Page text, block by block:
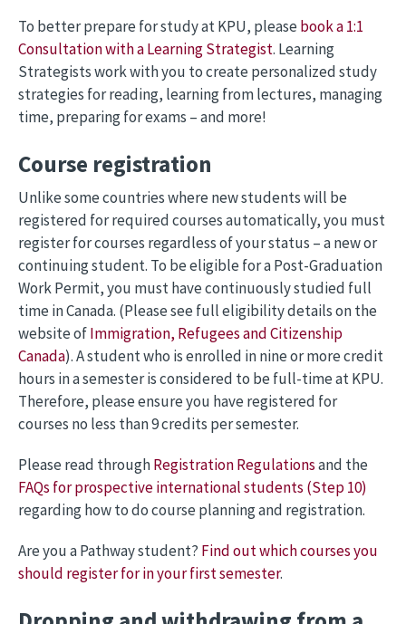
To better prepare for study at KPU, pleasebook a 1:1
Consultation with a Learning Strategist. Learning
Strategists work with you to create personalized study
strategies for reading, learning from lectures, managing
time, preparing for exams – and more!
Course registration
Unlike some countries where new students will be
registered for required courses automatically, you must
register for courses regardless of your status – a new or
continuing student. To be eligible for a Post-Graduation
Work Permit, you must have continuously studied full
time in Canada. (Please see full eligibility details on the
website ofImmigration, Refugees and Citizenship
Canada). A student who is enrolled in nine or more credit
hours in a semester is considered to be full-time at KPU.
Therefore, please ensure you have registered for
courses no less than 9 credits per semester.
Please read throughRegistration Regulationsand the
FAQs for prospective international students (Step 10)
regarding how to do course planning and registration.
Are you a Pathway student? Find out which courses you
should register for in your first semester.